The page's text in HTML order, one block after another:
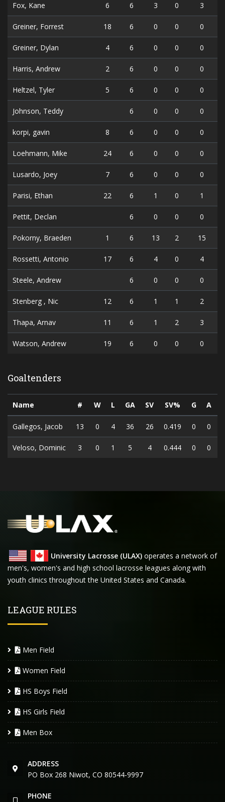
Fox, Kane 6 6 3 0 3
Greiner, Forrest 18 6 0 0 0
Greiner, Dylan 4 6 0 0 0
Harris, Andrew 2 6 0 0 0
Heltzel, Tyler 5 6 0 0 0
Johnson, Teddy 6 0 0 0
korpi, gavin 8 6 0 0 0
Loehmann, Mike 24 6 0 0 0
Lusardo, Joey 7 6 0 0 0
Parisi, Ethan 22 6 1 0 1
Pettit, Declan 6 0 0 0
Pokorny, Braeden 1 6 13 2 15
Rossetti, Antonio 17 6 4 0 4
Steele, Andrew 6 0 0 0
Stenberg , Nic 12 6 1 1 2
Thapa, Arnav 11 6 1 2 3
Watson, Andrew 19 6 0 0 0
Goaltenders
Name # W L GA SV SV% G A
Gallegos, Jacob 13 0 4 36 26 0.419 0 0
Veloso, Dominic 3 0 1 5 4 0.444 0 0
University Lacrosse (ULAX) operates a network of
men's, women's and high school lacrosse leagues along with
youth clinics throughout the United States and Canada.
LEAGUE RULES
Men Field
Women Field
HS Boys Field
HS Girls Field
Men Box
ADDRESS
PO Box 268 Niwot, CO 80544-9997
PHONE